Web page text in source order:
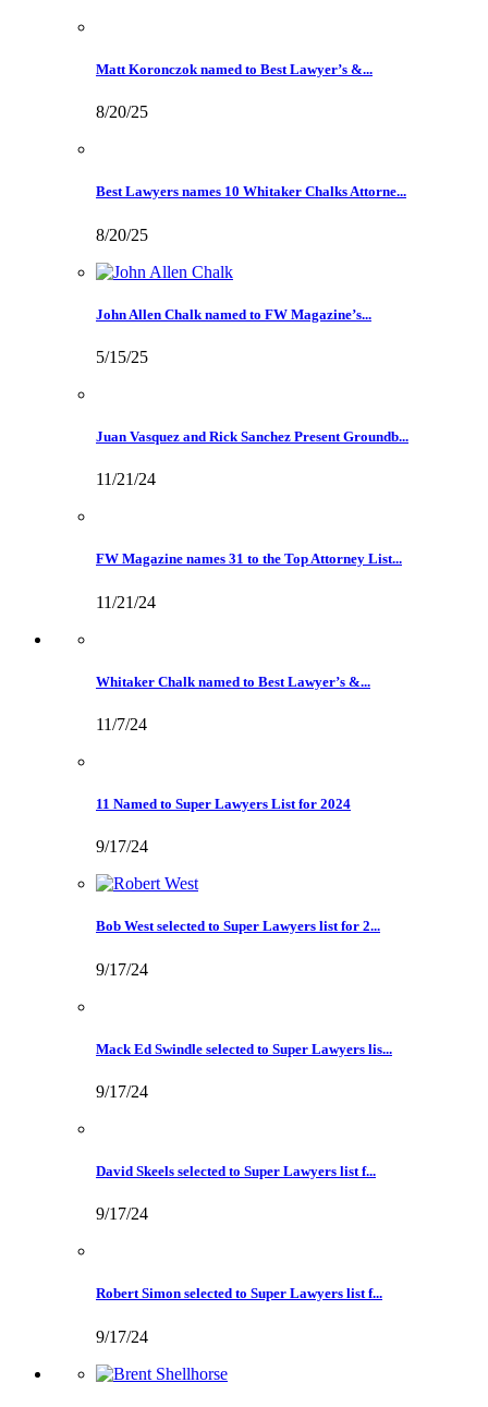
Matt Koronczok named to Best Lawyer’s &...
8/20/25
Best Lawyers names 10 Whitaker Chalks Attorne...
8/20/25
John Allen Chalk named to FW Magazine’s...
5/15/25
Juan Vasquez and Rick Sanchez Present Groundb...
11/21/24
FW Magazine names 31 to the Top Attorney List...
11/21/24
Whitaker Chalk named to Best Lawyer’s &...
11/7/24
11 Named to Super Lawyers List for 2024
9/17/24
Bob West selected to Super Lawyers list for 2...
9/17/24
Mack Ed Swindle selected to Super Lawyers lis...
9/17/24
David Skeels selected to Super Lawyers list f...
9/17/24
Robert Simon selected to Super Lawyers list f...
9/17/24